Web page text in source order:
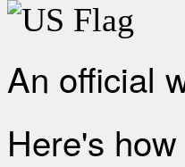
An official
Here's